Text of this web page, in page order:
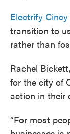
Electrify Cincy
transition to
rather than
Rachel
for the city of
action in their
“For most